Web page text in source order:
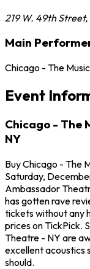
219 W. 49th Street,
Main
Chicago - The
Event
Chicago - The
NY
Buy Chicago - The
Saturday,
Ambassador
has gotten rave
tickets without any
prices on TickPick.
Theatre - NY are
excellent acoustics
should.